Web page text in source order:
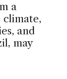
a
climate,
and
may